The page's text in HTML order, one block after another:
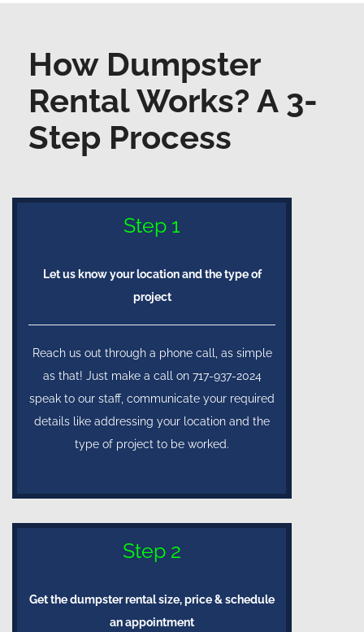
How Dumpster
Rental Works? A 3-
Step Process
Step 1
Let us know your location and the type of
project
Reach us out through a phone call, as simple
as that! Just make a call on 717-937-2024
speak to our staff, communicate your required
details like addressing your location and the
type of project to be worked.
Step 2
Get the dumpster rental size, price & schedule
an appointment